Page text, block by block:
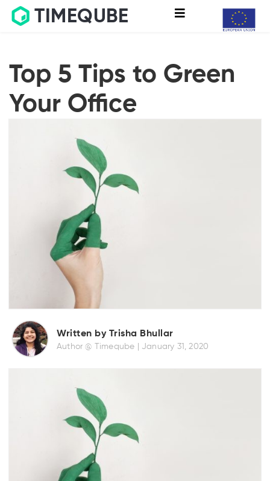
TIMEQUBE
Top 5 Tips to Green
Your Office
Written by Trisha Bhullar
Author @ Timeqube | January 31, 2020